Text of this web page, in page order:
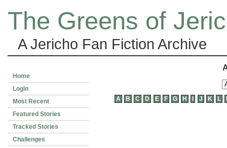
The Greens of
A Jericho Fan Fiction Archive
Home
Login
Most Recent
Featured Stories
Tracked Stories
Challenges
A B C D E F G H J K L